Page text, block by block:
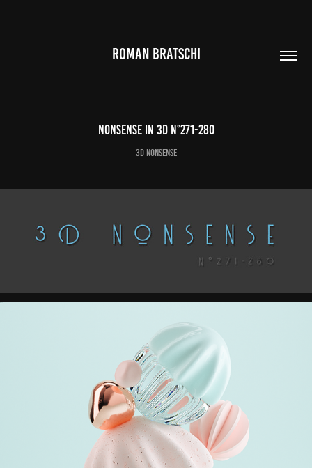
ROMAN BRATSCHI
Nonsense in 3D N°271-280
3D Nonsense